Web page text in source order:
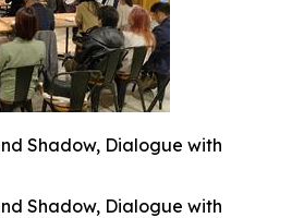
Shadow, Dialogue with
Shadow, Dialogue with